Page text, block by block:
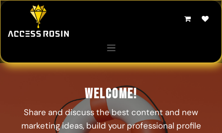
Skip to Content
Welcome!
Share and discuss the best content and new
marketing ideas, build your professional profile